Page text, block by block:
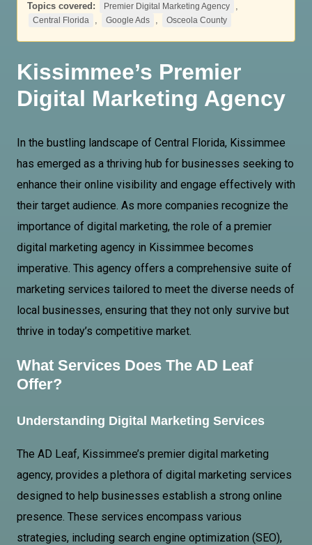
Topics covered: Premier Digital Marketing Agency ,
Central Florida , Google Ads , Osceola County
Kissimmee’s Premier
Digital Marketing Agency
In the bustling landscape of Central Florida, Kissimmee
has emerged as a thriving hub for businesses seeking to
enhance their online visibility and engage effectively with
their target audience. As more companies recognize the
importance of digital marketing, the role of a premier
digital marketing agency in Kissimmee becomes
imperative. This agency offers a comprehensive suite of
marketing services tailored to meet the diverse needs of
local businesses, ensuring that they not only survive but
thrive in today’s competitive market.
What Services Does The AD Leaf
Offer?
Understanding Digital Marketing Services
The AD Leaf, Kissimmee’s premier digital marketing
agency, provides a plethora of digital marketing services
designed to help businesses establish a strong online
presence. These services encompass various
strategies, including search engine optimization (SEO),